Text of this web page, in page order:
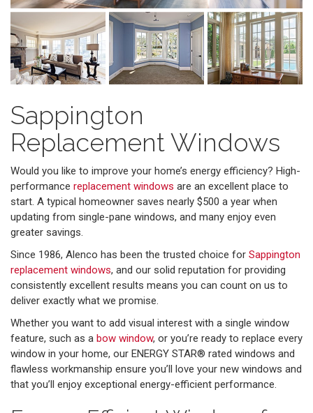
Sappington
Replacement Windows
Would you like to improve your home’s energy efficiency? High-
performance replacement windows are an excellent place to
start. A typical homeowner saves nearly $500 a year when
updating from single-pane windows, and many enjoy even
greater savings.
Since 1986, Alenco has been the trusted choice for Sappington
replacement windows, and our solid reputation for providing
consistently excellent results means you can count on us to
deliver exactly what we promise.
Whether you want to add visual interest with a single window
feature, such as a bow window, or you’re ready to replace every
window in your home, our ENERGY STAR® rated windows and
flawless workmanship ensure you’ll love your new windows and
that you’ll enjoy exceptional energy-efficient performance.